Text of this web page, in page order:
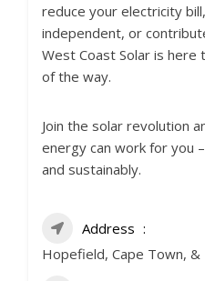
reduce your electricity
independent, or
West Coast Solar is
of the way.
Join the solar revolution
energy can work for you
and sustainably.
Address
Hopefield, Cape Town, &